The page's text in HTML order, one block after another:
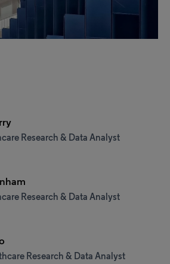
Research & Data Analyst
Research & Data Analyst
Research & Data Analyst